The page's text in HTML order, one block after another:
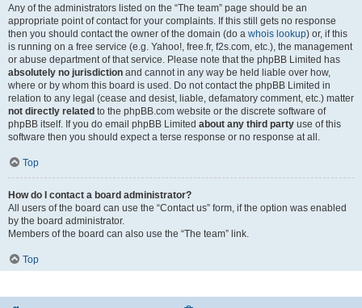
Any of the administrators listed on the “The team” page should be an
appropriate point of contact for your complaints. If this still gets no response
then you should contact the owner of the domain (do a whois lookup) or, if this
is running on a free service (e.g. Yahoo!, free.fr, f2s.com, etc.), the management
or abuse department of that service. Please note that the phpBB Limited has
absolutely no jurisdiction and cannot in any way be held liable over how,
where or by whom this board is used. Do not contact the phpBB Limited in
relation to any legal (cease and desist, liable, defamatory comment, etc.) matter
not directly related to the phpBB.com website or the discrete software of
phpBB itself. If you do email phpBB Limited about any third party use of this
software then you should expect a terse response or no response at all.
Top
How do I contact a board administrator?
All users of the board can use the “Contact us” form, if the option was enabled
by the board administrator.
Members of the board can also use the “The team” link.
Top